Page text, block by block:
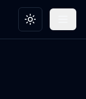
Toggle theme